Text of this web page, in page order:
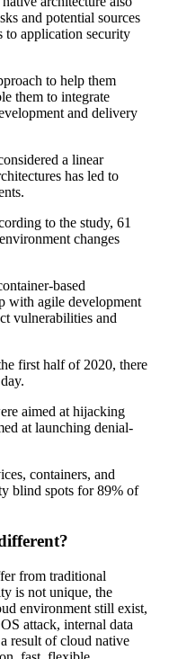
and potential sources
to application security
to help them
them to integrate
and delivery
a linear
has led to
to the study, 61
changes
based
with agile development
vulnerabilities and
first half of 2020, there
aimed at hijacking
at launching denial-
containers, and
blind spots for 89% of
from traditional
is not unique, the
environment still exist,
attack, internal data
result of cloud native